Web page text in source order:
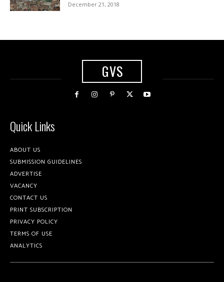
December 21, 2018
GVS
Quick Links
ABOUT US
SUBMISSION GUIDELINES
ADVERTISE
VACANCY
CONTACT US
PRINT SUBSCRIPTION
PRIVACY POLICY
TERMS OF USE
ANALYTICS